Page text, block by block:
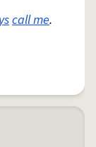
call me.